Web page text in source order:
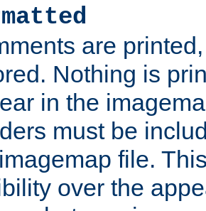
are
Nothing is
in the
must be
file.
over the